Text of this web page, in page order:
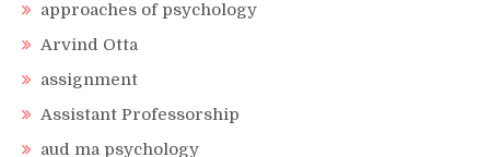
approaches of psychology
Arvind Otta
assignment
Assistant Professorship
aud ma psychology